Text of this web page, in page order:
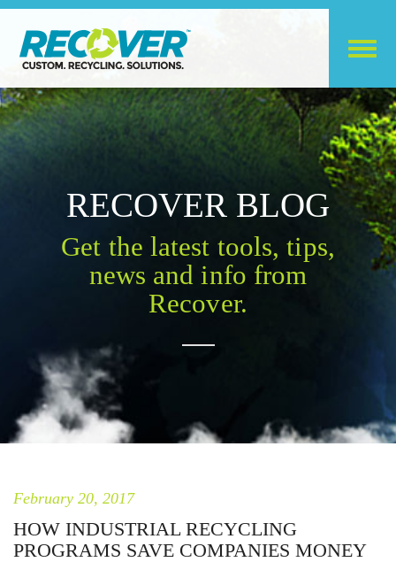
RECOVER BLOG
Get the latest tools, tips,
news and info from
Recover.
February 20, 2017
HOW INDUSTRIAL RECYCLING
PROGRAMS SAVE COMPANIES MONEY